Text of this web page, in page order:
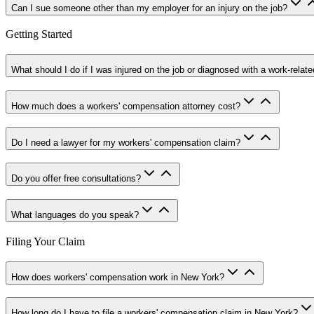
Can I sue someone other than my employer for an injury on the job?
Getting Started
What should I do if I was injured on the job or diagnosed with a work-
How much does a workers' compensation attorney cost?
Do I need a lawyer for my workers' compensation claim?
Do you offer free consultations?
What languages do you speak?
Filing Your Claim
How does workers' compensation work in New York?